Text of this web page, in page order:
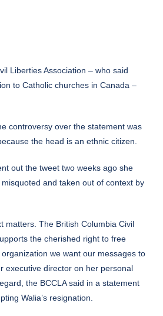
Liberties Association – who said
to Catholic churches in Canada –
controversy over the statement was
the head is an ethnic citizen.
out the tweet two weeks ago she
and taken out of context by
matters. The British Columbia Civil
the cherished right to free
we want our messages to
executive director on her personal
the BCCLA said in a statement
Walia’s resignation.